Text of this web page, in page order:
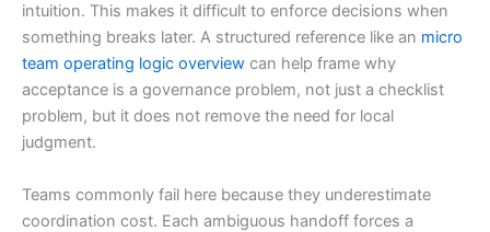
intuition. This makes it difficult to enforce decisions when
something breaks later. A structured reference like an micro
team operating logic overview can help frame why
acceptance is a governance problem, not just a checklist
problem, but it does not remove the need for local
judgment.
Teams commonly fail here because they underestimate
coordination cost. Each ambiguous handoff forces a